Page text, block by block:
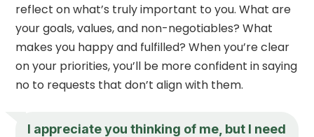
reflect on what’s truly important to you. What are
your goals, values, and non-negotiables? What
makes you happy and fulfilled? When you’re clear
on your priorities, you’ll be more confident in saying
no to requests that don’t align with them.
I appreciate you thinking of me, but I need